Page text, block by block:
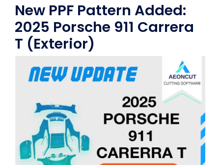
New PPF Pattern Added:
2025 Porsche 911 Carrera
T (Exterior)